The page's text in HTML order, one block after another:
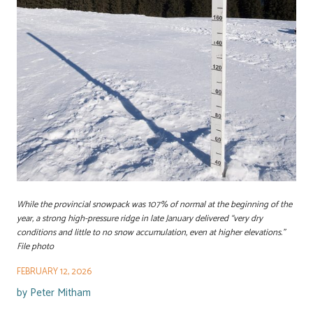
While the provincial snowpack was 107% of normal at the beginning of the
year, a strong high-pressure ridge in late January delivered “very dry
conditions and little to no snow accumulation, even at higher elevations.”
File photo
FEBRUARY 12, 2026
by Peter Mitham